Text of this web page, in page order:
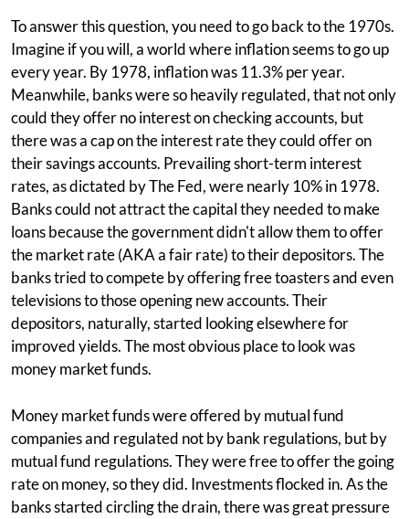
To answer this question, you need to go back to the 1970s.
Imagine if you will, a world where inflation seems to go up
every year. By 1978, inflation was 11.3% per year.
Meanwhile, banks were so heavily regulated, that not only
could they offer no interest on checking accounts, but
there was a cap on the interest rate they could offer on
their savings accounts. Prevailing short-term interest
rates, as dictated by The Fed, were nearly 10% in 1978.
Banks could not attract the capital they needed to make
loans because the government didn't allow them to offer
the market rate (AKA a fair rate) to their depositors. The
banks tried to compete by offering free toasters and even
televisions to those opening new accounts. Their
depositors, naturally, started looking elsewhere for
improved yields. The most obvious place to look was
money market funds.
Money market funds were offered by mutual fund
companies and regulated not by bank regulations, but by
mutual fund regulations. They were free to offer the going
rate on money, so they did. Investments flocked in. As the
banks started circling the drain, there was great pressure